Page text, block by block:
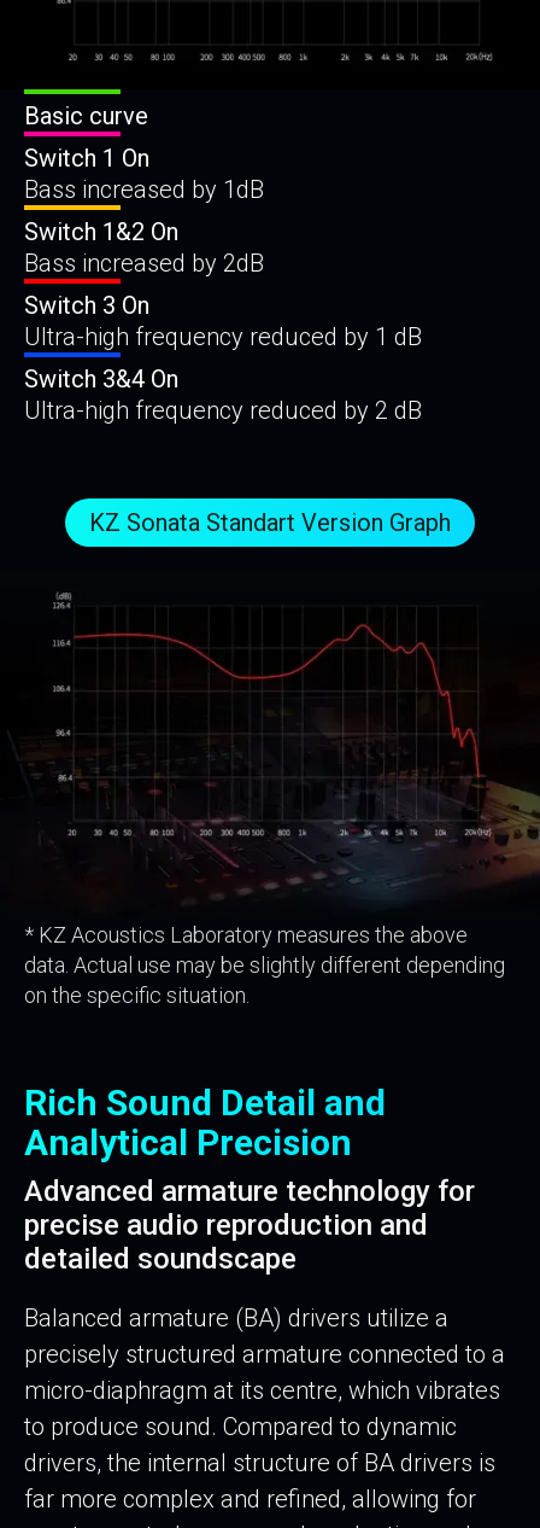
Basic curve
Switch 1 On
Bass increased by 1dB
Switch 1&2 On
Bass increased by 2dB
Switch 3 On
Ultra-high frequency reduced by 1 dB
Switch 3&4 On
Ultra-high frequency reduced by 2 dB
KZ Sonata Standart Version Graph
* KZ Acoustics Laboratory measures the above
data. Actual use may be slightly different depending
on the specific situation.
Rich Sound Detail and
Analytical Precision
Advanced armature technology for
precise audio reproduction and
detailed soundscape
Balanced armature (BA) drivers utilize a
precisely structured armature connected to a
micro-diaphragm at its centre, which vibrates
to produce sound. Compared to dynamic
drivers, the internal structure of BA drivers is
far more complex and refined, allowing for